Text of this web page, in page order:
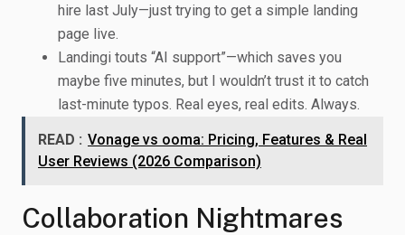
hire last July—just trying to get a simple landing
page live.
Landingi touts “AI support”—which saves you
maybe five minutes, but I wouldn’t trust it to catch
last-minute typos. Real eyes, real edits. Always.
READ : Vonage vs ooma: Pricing, Features & Real
User Reviews (2026 Comparison)
Collaboration Nightmares